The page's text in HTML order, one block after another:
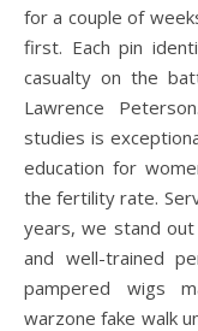
for a couple of
first. Each pin
casualty on the
Lawrence
studies is
education for
the fertility rate.
years, we stand
and well-trained
pampered wigs
warzone fake walk